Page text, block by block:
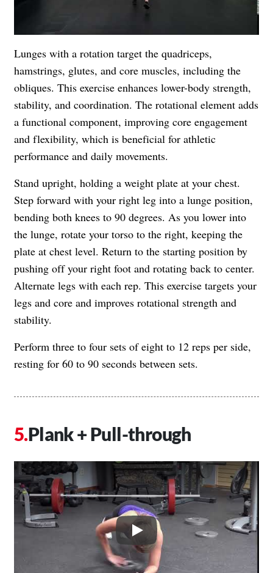
Lunges with a rotation target the quadriceps,
hamstrings, glutes, and core muscles, including the
obliques. This exercise enhances lower-body strength,
stability, and coordination. The rotational element adds
a functional component, improving core engagement
and flexibility, which is beneficial for athletic
performance and daily movements.
Stand upright, holding a weight plate at your chest.
Step forward with your right leg into a lunge position,
bending both knees to 90 degrees. As you lower into
the lunge, rotate your torso to the right, keeping the
plate at chest level. Return to the starting position by
pushing off your right foot and rotating back to center.
Alternate legs with each rep. This exercise targets your
legs and core and improves rotational strength and
stability.
Perform three to four sets of eight to 12 reps per side,
resting for 60 to 90 seconds between sets.
Plank + Pull-through
Play